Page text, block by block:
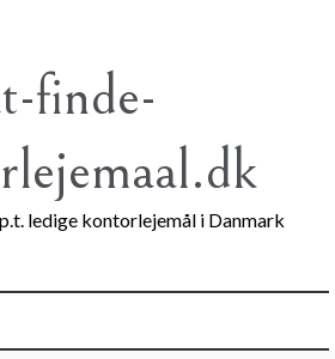
finde-
ledige kontorlejemål i Danmark